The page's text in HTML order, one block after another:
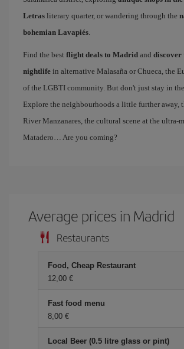
Letras literary quarter, or wandering through the
bohemian Lavapiés.
Find the best flight deals to Madrid and discover
nightlife in alternative Malasaña or Chueca, the
of the LGBTI community. But don't just stay in
Explore the neighbourhoods a little further away,
River Manzanares, the cultural scene at the ultra-
Matadero… Are you coming?
Average prices in Madrid
Restaurants
Food, Cheap Restaurant
12,00
Fast food menu
8,00
Local Beer (0.5 litre glass or pint)